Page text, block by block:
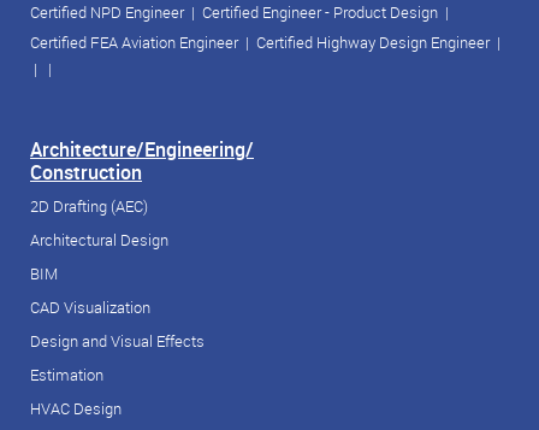
Certified NPD Engineer| Certified Engineer - Product Design |
Certified FEA Aviation Engineer| Certified Highway Design Engineer|
| |
Architecture/Engineering/
Construction
2D Drafting (AEC)
Architectural Design
BIM
CAD Visualization
Design and Visual Effects
Estimation
HVAC Design